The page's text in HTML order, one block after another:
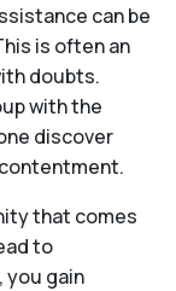
can be
is often an
doubts.
with the
discover
that comes
to
you gain